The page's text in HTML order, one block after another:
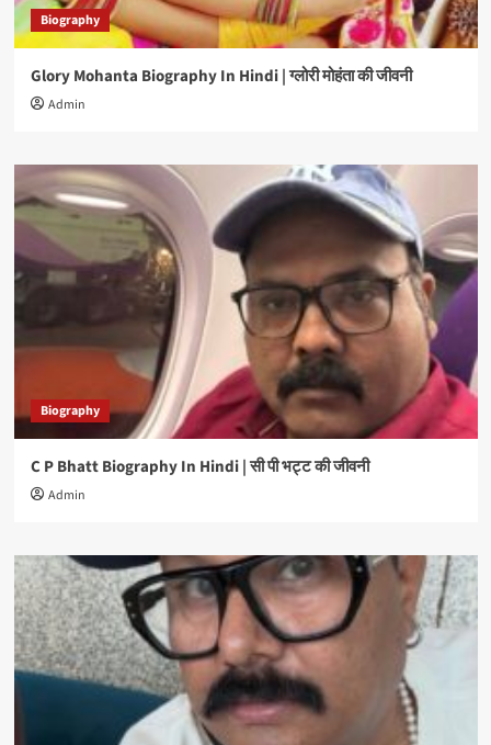
Biography
Glory Mohanta Biography In Hindi | ग्लोरी मोहंता की जीवनी
Admin
Biography
C P Bhatt Biography In Hindi | सी पी भट्ट की जीवनी
Admin